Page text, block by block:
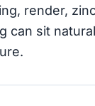
render,
can sit